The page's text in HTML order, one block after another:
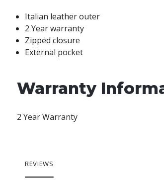
Italian leather outer
2 Year warranty
Zipped closure
External pocket
Warranty
2 Year Warranty
REVIEWS